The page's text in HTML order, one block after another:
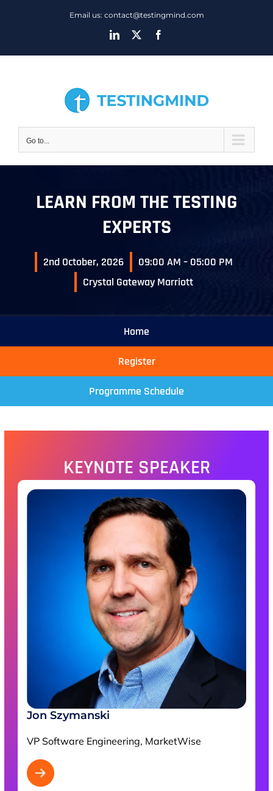
Email us: contact@testingmind.com
LinkedIn
Go to...
LEARN FROM THE TESTING
EXPERTS
2nd October, 2026
09:00 AM – 05:00 PM
Crystal Gateway Marriott
Home
Register
Programme Schedule
KEYNOTE SPEAKER
Jon Szymanski
VP Software Engineering, MarketWise